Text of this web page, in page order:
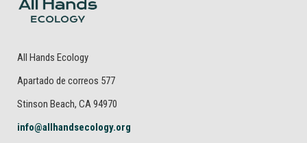
All Hands Ecology
Apartado de correos 577
Stinson Beach, CA 94970
info@allhandsecology.org